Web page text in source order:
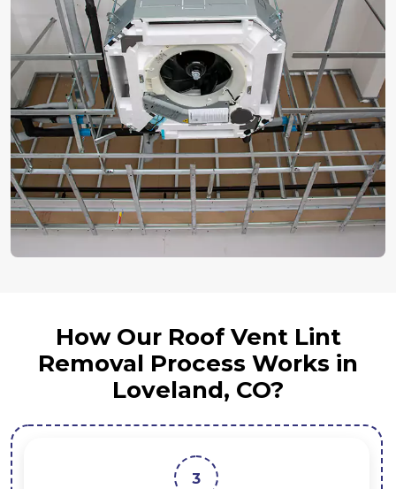
How Our Roof Vent Lint
Removal Process Works in
Loveland, CO?
3